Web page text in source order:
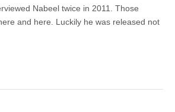
Nabeel twice in 2011. Those
and here. Luckily he was released not